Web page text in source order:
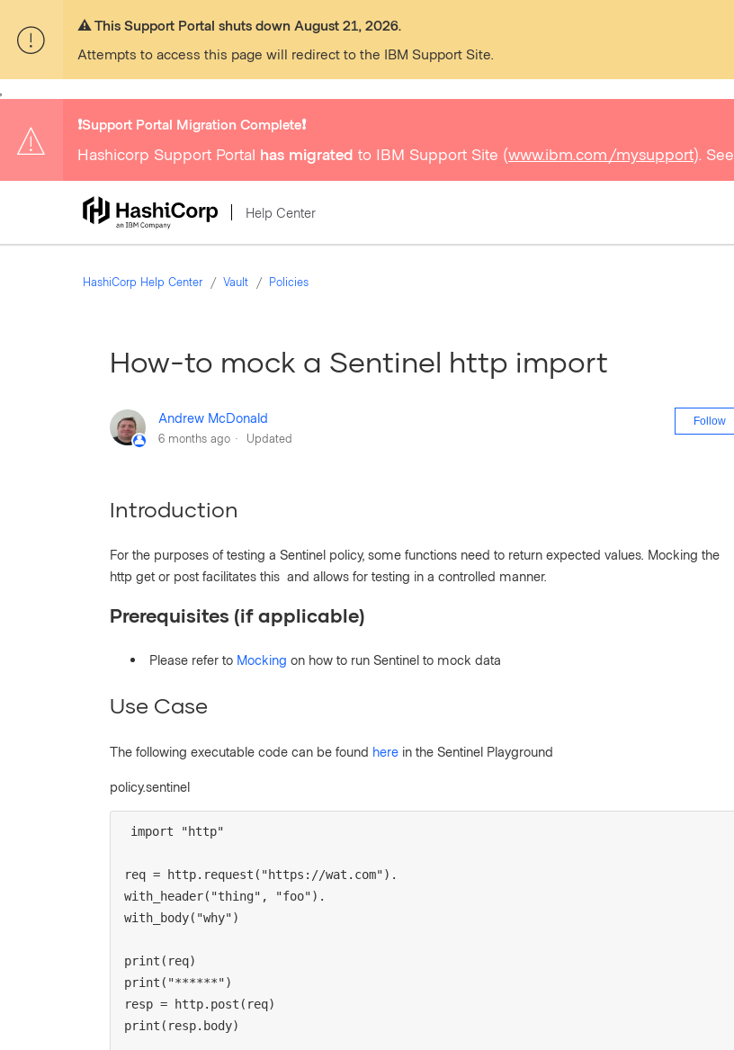
⚠️ This Support Portal shuts down August 21, 2026.
Attempts to access this page will redirect to the IBM Support Site.
❗️Support Portal Migration Complete❗️
Hashicorp Support Portal has migrated to IBM Support Site (www.ibm.com/mysupport). See
Help Center
HashiCorp Help Center Vault Policies
How-to mock a Sentinel http import
Andrew McDonald
6 months ago Updated
Follow
Introduction
For the purposes of testing a Sentinel policy, some functions need to return expected values. Mocking the
http get or post facilitates this and allows for testing in a controlled manner.
Prerequisites (if applicable)
Please refer to Mocking on how to run Sentinel to mock data
Use Case
The following executable code can be found here in the Sentinel Playground
policy.sentinel
import "http"
req = http.request("https://wat.com").
with_header("thing", "foo").
with_body("why")
print(req)
print("******")
resp = http.post(req)
print(resp.body)